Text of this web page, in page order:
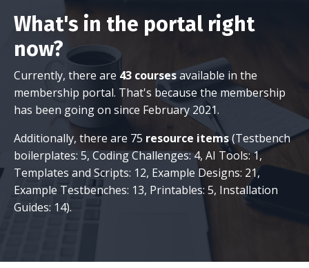
What's in the portal right
now?
Currently, there are 43 coursesavailable in the
membership portal. That's because the membership
has been going on since February 2021.
Additionally, there are 75 resource items(Testbench
boilerplates: 5, Coding Challenges: 4, AI Tools: 1,
Templates and Scripts: 12, Example Designs: 21,
Example Testbenches: 13, Printables: 5, Installation
Guides: 14).